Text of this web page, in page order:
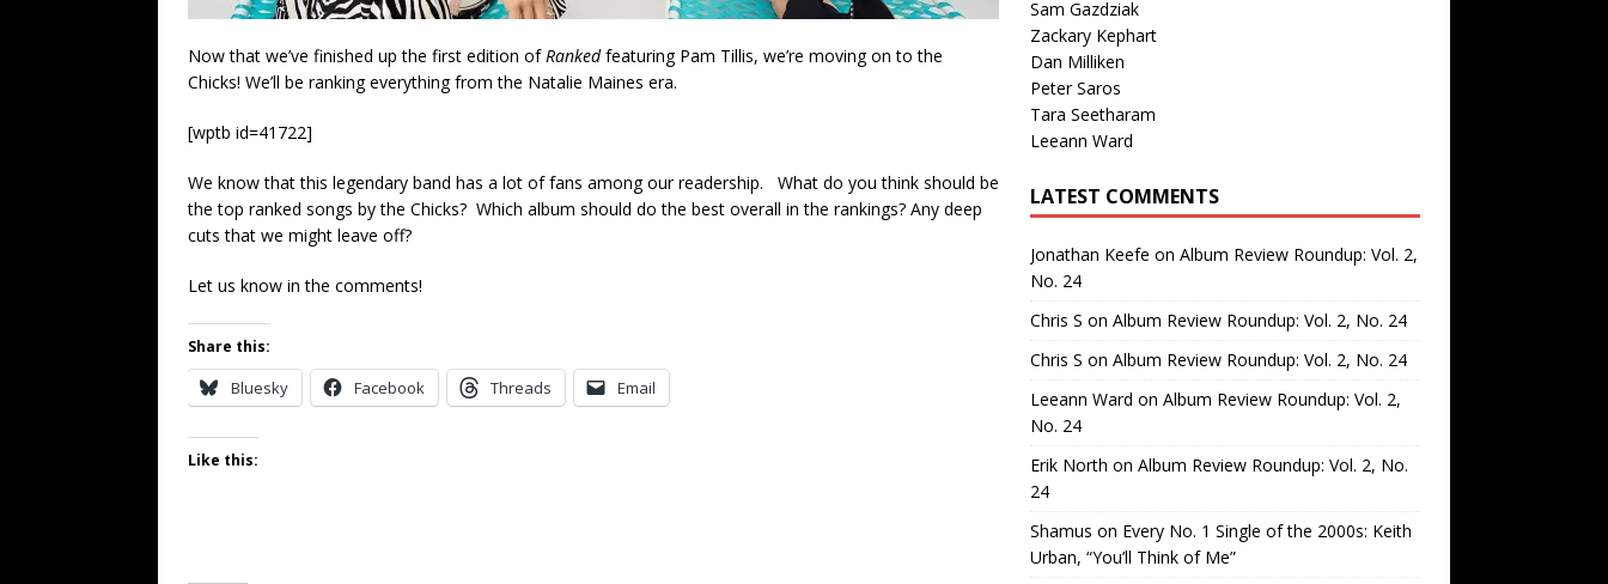
Now that we’ve finished up the first edition of Rankedfeaturing Pam Tillis, we’re moving on to the
Chicks! We’ll be ranking everything from the Natalie Maines era.
[wptb id=41722]
We know that this legendary band has a lot of fans among our readership. What do you think should be
the top ranked songs by the Chicks? Which album should do the best overall in the rankings? Any deep
cuts that we might leave off?
Let us know in the comments!
Share this:
Bluesky Facebook Threads Email
Like this:
Sam Gazdziak
Zackary Kephart
Dan Milliken
Peter Saros
Tara Seetharam
Leeann Ward
LATEST COMMENTS
Jonathan Keefe on Album Review Roundup: Vol. 2,
No. 24
Chris S on Album Review Roundup: Vol. 2, No. 24
Chris S on Album Review Roundup: Vol. 2, No. 24
Leeann Ward on Album Review Roundup: Vol. 2,
No. 24
Erik North on Album Review Roundup: Vol. 2, No.
24
Shamus on Every No. 1 Single of the 2000s: Keith
Urban, “You’ll Think of Me”